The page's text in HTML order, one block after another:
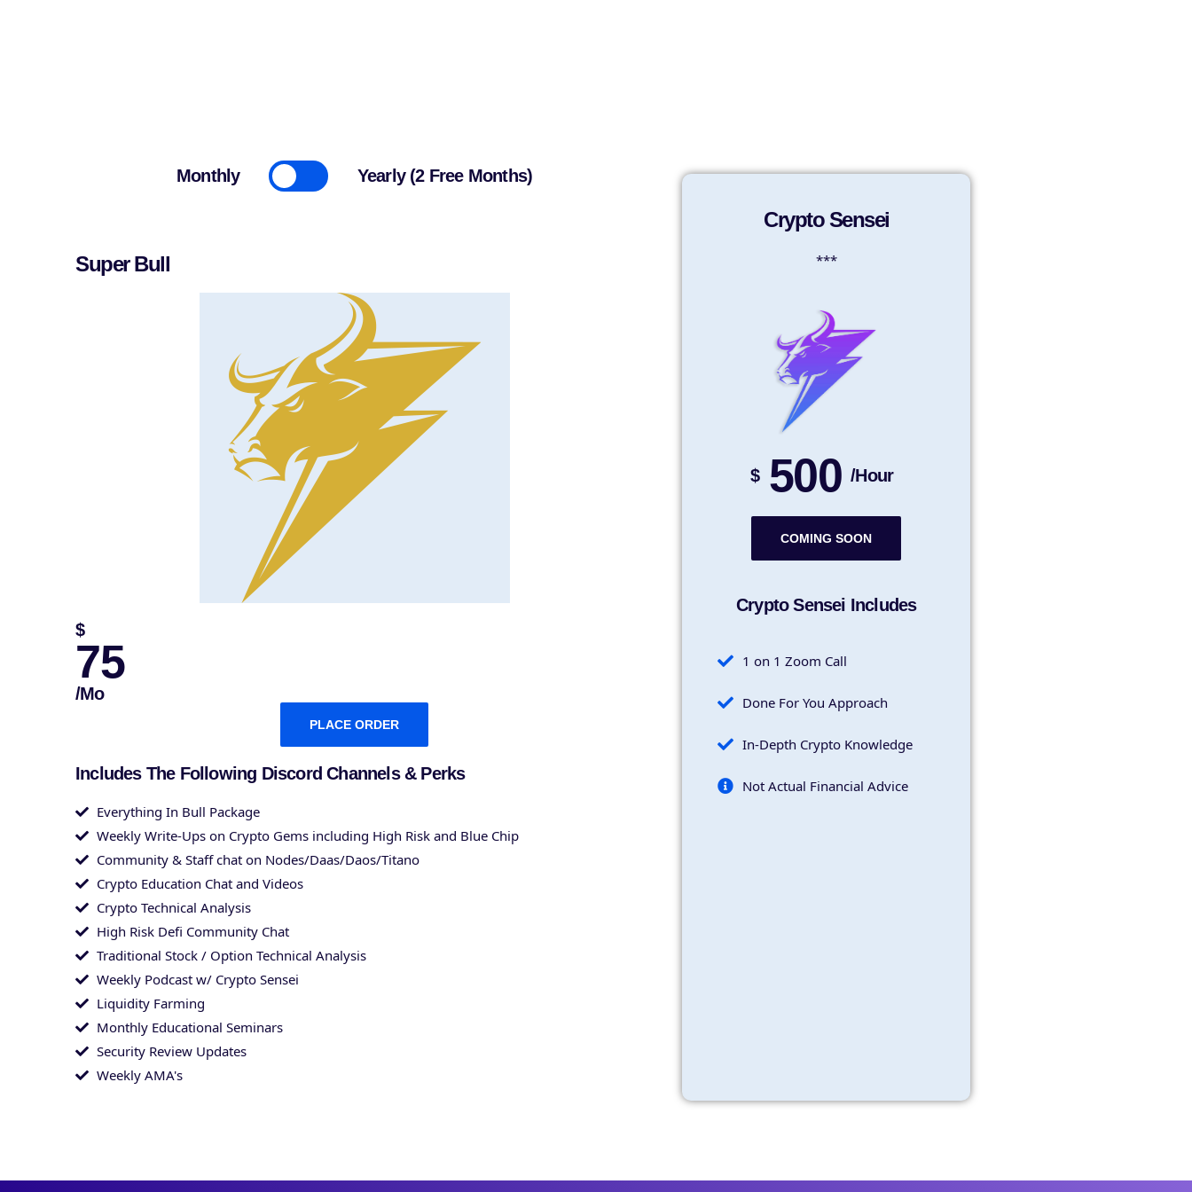
Monthly Yearly (2 Free Months)
Super Bull
$
75
/mo
PLACE ORDER
Includes The Following Discord Channels & Perks
Everything In Bull Package
Weekly Write-Ups on Crypto Gems including High Risk and Blue Chip
Community & Staff chat on Nodes/Daas/Daos/Titano
Crypto Education Chat and Videos
Crypto Technical Analysis
High Risk Defi Community Chat
Traditional Stock / Option Technical Analysis
Weekly Podcast w/ Crypto Sensei
Liquidity Farming
Monthly Educational Seminars
Security Review Updates
Weekly AMA's
Crypto Sensei
***
$ 500 /Hour
COMING SOON
Crypto Sensei Includes
1 on 1 Zoom Call
Done For You Approach
In-Depth Crypto Knowledge
Not Actual Financial Advice